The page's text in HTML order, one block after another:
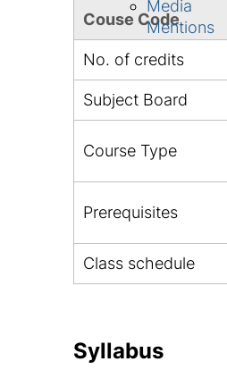
Media
Mentions
Couse Code
No. of credits
Subject Board
Course Type
Prerequisites
Class schedule
Syllabus